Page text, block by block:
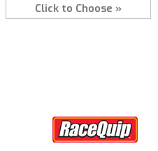
Click to Choose »